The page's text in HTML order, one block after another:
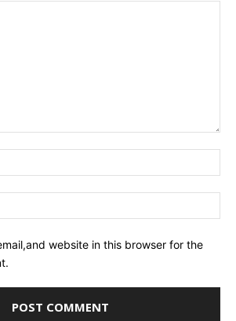
website in this browser for the